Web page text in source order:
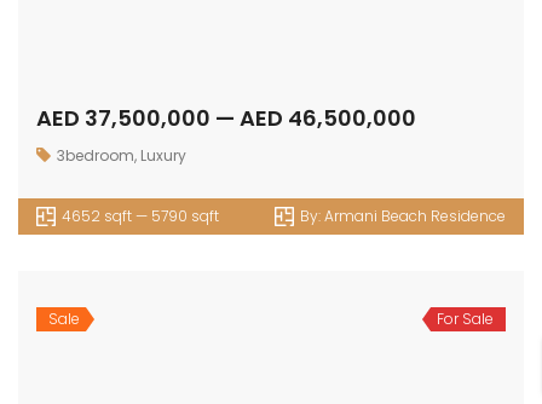
AED 37,500,000 — AED 46,500,000
3bedroom, Luxury
4652 sqft — 5790 sqft By:Armani Beach Residence
Sale For Sale